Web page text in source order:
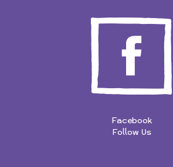
Facebook
Follow Us